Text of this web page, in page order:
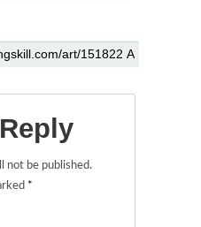
not be published.
*